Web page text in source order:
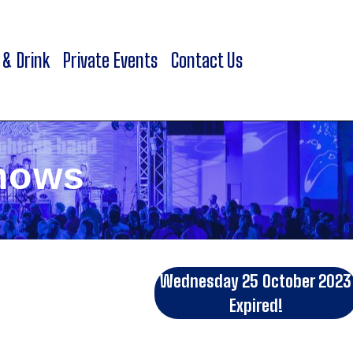
Drink Private Events Contact Us
Wednesday 25 October 2023
Expired!